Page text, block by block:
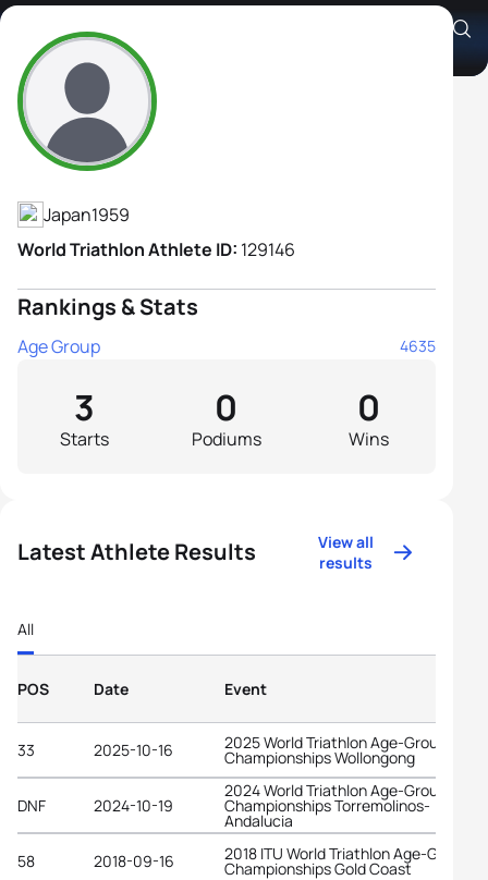
Satomi Tamai
Athlete's Profile
Japan1959
World Triathlon Athlete ID: 129146
Rankings & Stats
Age Group 4635
Starts
3
Podiums
0
Wins
0
Latest Athlete Results
View all
results
All
POS Date Event
33 2025-10-16 2025 World Triathlon Age-Group
Championships Wollongong
DNF 2024-10-19
2024 World Triathlon Age-Group
Championships Torremolinos-
Andalucia
58
2018-09-16 2018 ITU World Triathlon Age-Group
Championships Gold Coast